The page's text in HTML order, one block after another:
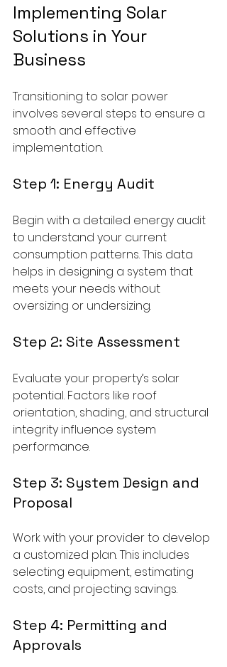
Implementing Solar
Solutions in Your
Business
Transitioning to solar power
involves several steps to ensure a
smooth and effective
implementation.
Step 1: Energy Audit
Begin with a detailed energy audit
to understand your current
consumption patterns. This data
helps in designing a system that
meets your needs without
oversizing or undersizing.
Step 2: Site Assessment
Evaluate your property’s solar
potential. Factors like roof
orientation, shading, and structural
integrity influence system
performance.
Step 3: System Design and
Proposal
Work with your provider to develop
a customized plan. This includes
selecting equipment, estimating
costs, and projecting savings.
Step 4: Permitting and
Approvals